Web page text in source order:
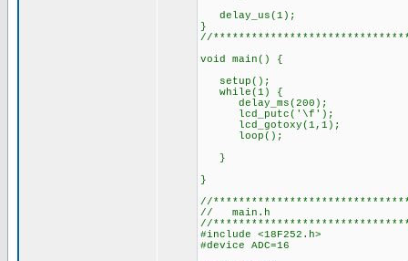
delay_us(1);
}
//
void main() {
setup();
while(1) {
delay_ms(200);
lcd_putc('\f'); //
lcd_gotoxy(1,1);
loop();
}
}
//
// main.h
//
#include <18F252.h>
#device ADC=16